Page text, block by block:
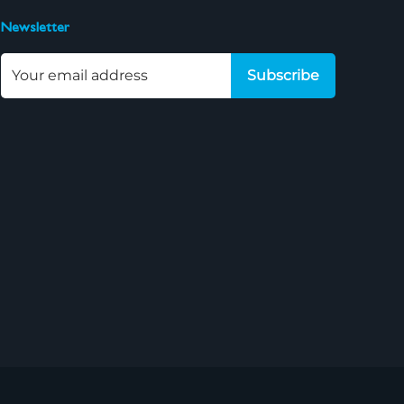
Newsletter
Subscribe